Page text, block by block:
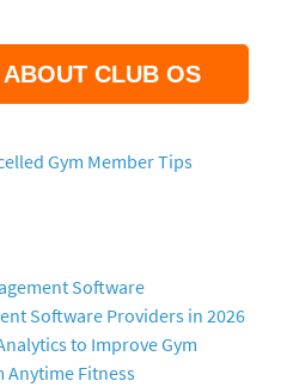
CLUB OS
Gym Member Tips
Software
Software Providers in 2026
to Improve Gym
Fitness